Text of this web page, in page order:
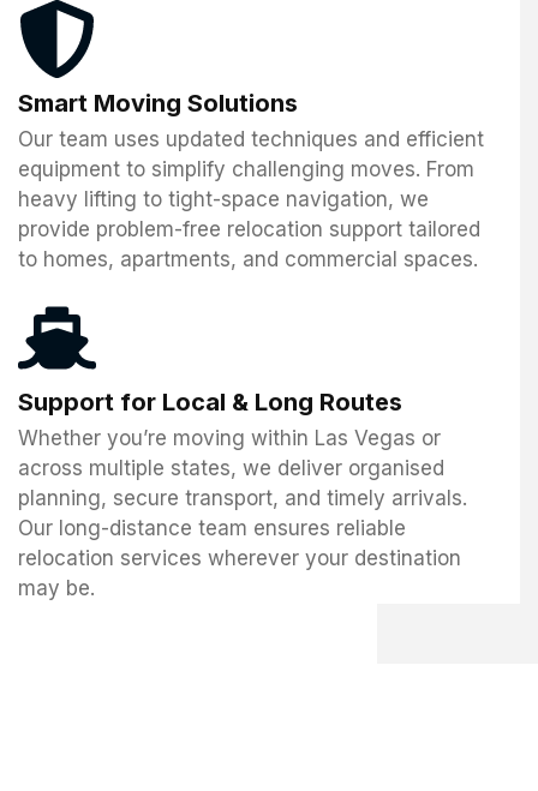
Smart Moving Solutions
Our team uses updated techniques and efficient
equipment to simplify challenging moves. From
heavy lifting to tight-space navigation, we
provide problem-free relocation support tailored
to homes, apartments, and commercial spaces.
Support for Local & Long Routes
Whether you’re moving within Las Vegas or
across multiple states, we deliver organised
planning, secure transport, and timely arrivals.
Our long-distance team ensures reliable
relocation services wherever your destination
may be.